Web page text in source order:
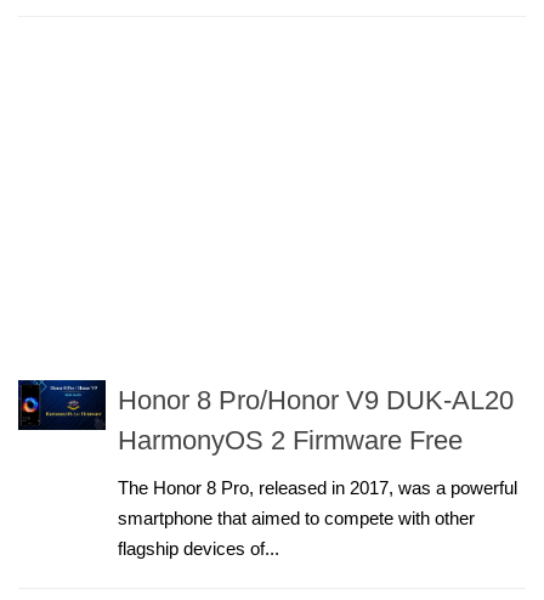
Honor 8 Pro/Honor V9 DUK-AL20
HarmonyOS 2 Firmware Free
The Honor 8 Pro, released in 2017, was a powerful
smartphone that aimed to compete with other
flagship devices of...